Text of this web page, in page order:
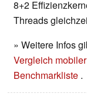
8+2
Threads
» Weitere Infos
Vergleich
Benchmarkliste .